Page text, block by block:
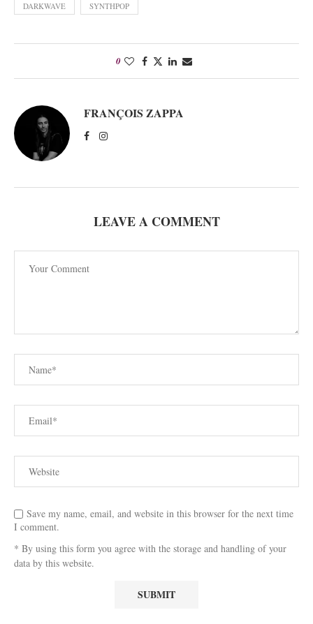
DARKWAVE SYNTHPOP
0
FRANÇOIS ZAPPA
LEAVE A COMMENT
Save my name, email, and website in this browser for the next time
I comment.
* By using this form you agree with the storage and handling of your
data by this website.